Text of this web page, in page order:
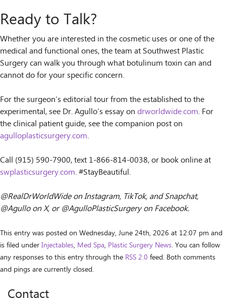
Ready to Talk?
Whether you are interested in the cosmetic uses or one of the
medical and functional ones, the team at Southwest Plastic
Surgery can walk you through what botulinum toxin can and
cannot do for your specific concern.
For the surgeon’s editorial tour from the established to the
experimental, see Dr. Agullo’s essay on drworldwide.com. For
the clinical patient guide, see the companion post on
agulloplasticsurgery.com.
Call (915) 590-7900, text 1-866-814-0038, or book online at
swplasticsurgery.com. #StayBeautiful.
@RealDrWorldWide on Instagram, TikTok, and Snapchat,
@Agullo on X, or @AgulloPlasticSurgery on Facebook.
This entry was posted on Wednesday, June 24th, 2026 at 12:07 pm and
is filed underInjectables, Med Spa, Plastic Surgery News. You can follow
any responses to this entry through the RSS 2.0 feed. Both comments
and pings are currently closed.
Contact